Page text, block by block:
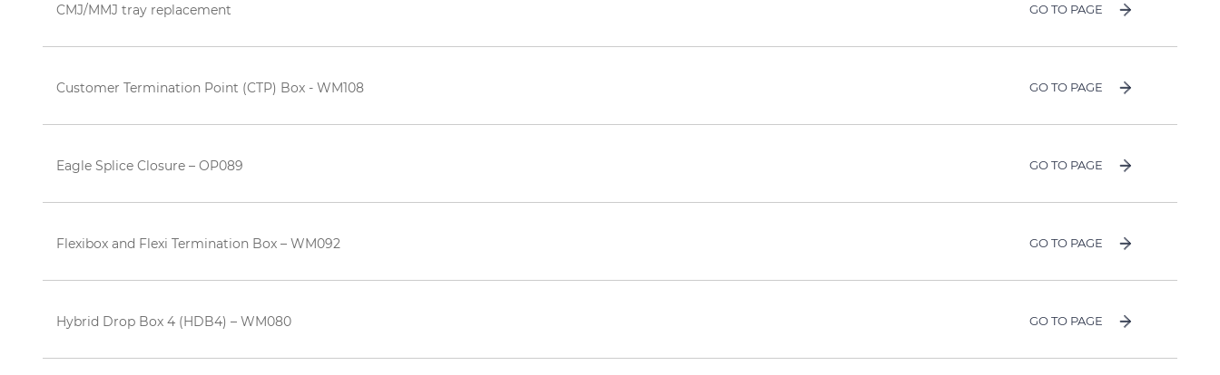
CMJ/MMJ tray replacement GO TO PAGE
Customer Termination Point (CTP) Box - WM108 GO TO PAGE
Eagle Splice Closure – OP089 GO TO PAGE
Flexibox and Flexi Termination Box – WM092 GO TO PAGE
Hybrid Drop Box 4 (HDB4) – WM080 GO TO PAGE